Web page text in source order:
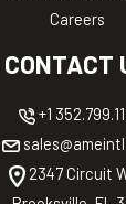
Careers
CONTACT
+1
2347 Circuit